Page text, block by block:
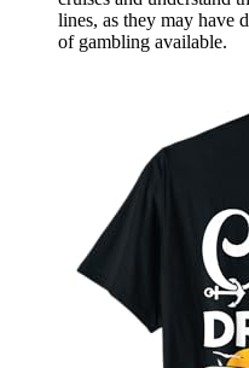
lines, as they may have
of gambling available.